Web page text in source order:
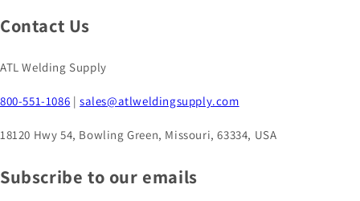
Contact Us
ATL Welding Supply
800-551-1086 |sales@atlweldingsupply.com
18120 Hwy 54, Bowling Green, Missouri, 63334, USA
Subscribe to our emails